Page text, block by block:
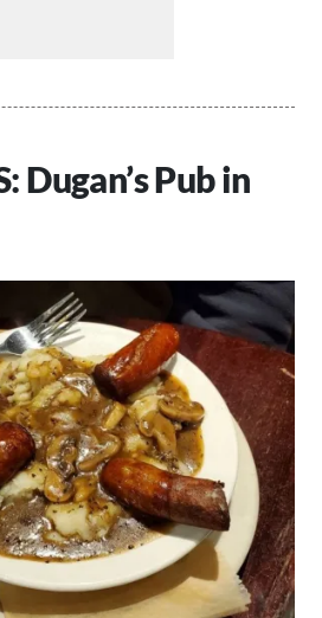
Dugan’s Pub in